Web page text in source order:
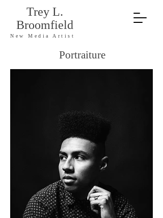
Trey L.
Broomfield
New Media Artist
Portraiture